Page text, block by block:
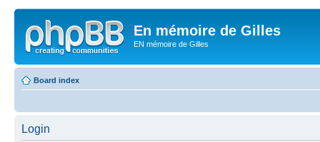
En mémoire de Gilles
EN mémoire de Gilles
Board index
Login